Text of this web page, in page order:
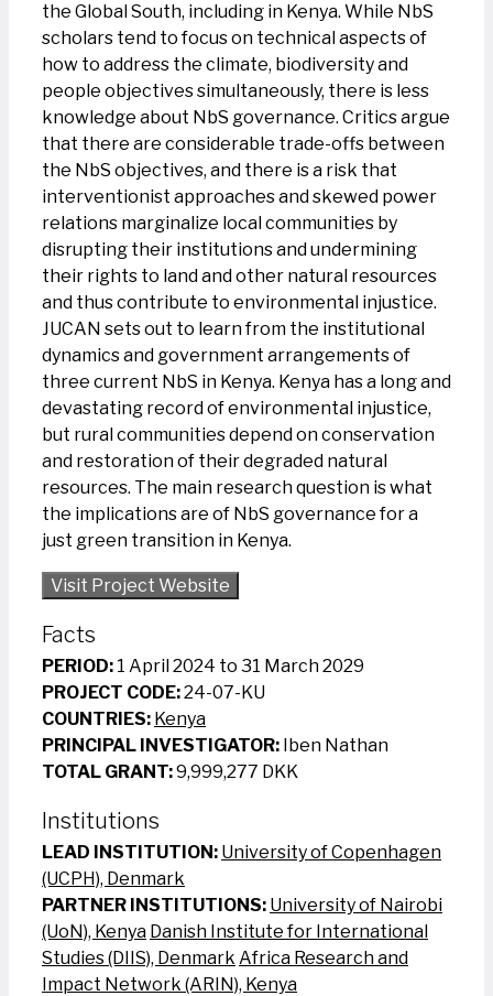
the Global South, including in Kenya. While NbS
scholars tend to focus on technical aspects of
how to address the climate, biodiversity and
people objectives simultaneously, there is less
knowledge about NbS governance. Critics argue
that there are considerable trade-offs between
the NbS objectives, and there is a risk that
interventionist approaches and skewed power
relations marginalize local communities by
disrupting their institutions and undermining
their rights to land and other natural resources
and thus contribute to environmental injustice.
JUCAN sets out to learn from the institutional
dynamics and government arrangements of
three current NbS in Kenya. Kenya has a long and
devastating record of environmental injustice,
but rural communities depend on conservation
and restoration of their degraded natural
resources. The main research question is what
the implications are of NbS governance for a
just green transition in Kenya.
Visit Project Website
Facts
PERIOD: 1 April 2024 to 31 March 2029
PROJECT CODE:24-07-KU
COUNTRIES: Kenya
PRINCIPAL INVESTIGATOR: Iben Nathan
TOTAL GRANT:9,999,277 DKK
Institutions
LEAD INSTITUTION: University of Copenhagen
(UCPH), Denmark
PARTNER INSTITUTIONS: University of Nairobi
(UoN), Kenya Danish Institute for International
Studies (DIIS), Denmark Africa Research and
Impact Network (ARIN), Kenya